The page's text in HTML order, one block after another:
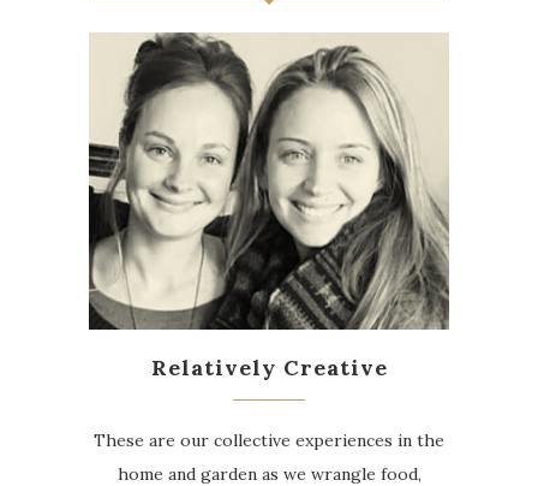
Relatively Creative
These are our collective experiences in the
home and garden as we wrangle food,